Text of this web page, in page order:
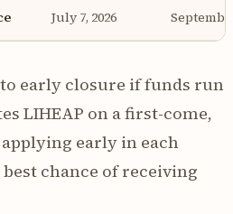
July 7, 2026
early closure if funds run
LIHEAP on a first-come,
early in each
chance of receiving